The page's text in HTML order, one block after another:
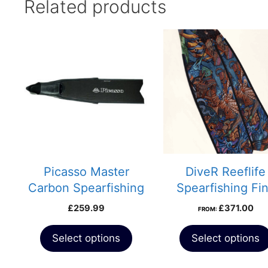
Related products
Picasso Master
Carbon Spearfishing
Fins
£259.99
Select options
multiple
variants.
chosen
on
page
DiveR Reeflife
Spearfishing
FROM: £371.00
Select options